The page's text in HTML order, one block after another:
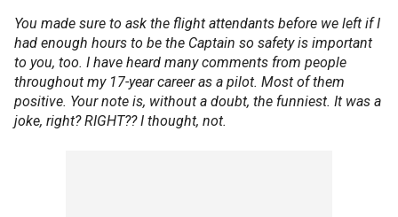
You made sure to ask the flight attendants before we left if I
had enough hours to be the Captain so safety is important
to you, too. I have heard many comments from people
throughout my 17-year career as a pilot. Most of them
positive. Your note is, without a doubt, the funniest. It was a
joke, right? RIGHT?? I thought, not.